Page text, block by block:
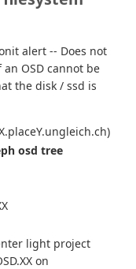
alert -- Does not
OSD cannot be
the disk / ssd is
osd tree
light project
on